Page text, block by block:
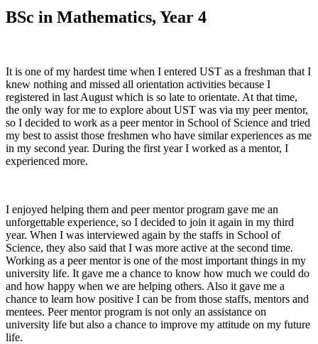
BSc in Mathematics, Year 4
It is one of my hardest time when I entered UST as a freshman that I
knew nothing and missed all orientation activities because I
registered in last August which is so late to orientate. At that time,
the only way for me to explore about UST was via my peer mentor,
so I decided to work as a peer mentor in School of Science and tried
my best to assist those freshmen who have similar experiences as me
in my second year. During the first year I worked as a mentor, I
experienced more.
I enjoyed helping them and peer mentor program gave me an
unforgettable experience, so I decided to join it again in my third
year. When I was interviewed again by the staffs in School of
Science, they also said that I was more active at the second time.
Working as a peer mentor is one of the most important things in my
university life. It gave me a chance to know how much we could do
and how happy when we are helping others. Also it gave me a
chance to learn how positive I can be from those staffs, mentors and
mentees. Peer mentor program is not only an assistance on
university life but also a chance to improve my attitude on my future
life.